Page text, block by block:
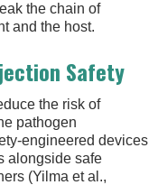
the chain of
and the host.
Safety
the risk of
pathogen
engineered devices
alongside safe
(Yilma et al.,